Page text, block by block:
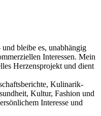
bleibe es, unabhängig
Interessen. Mein
Herzensprojekt und dient
Kulinarik-
Kultur, Fashion und
Interesse und